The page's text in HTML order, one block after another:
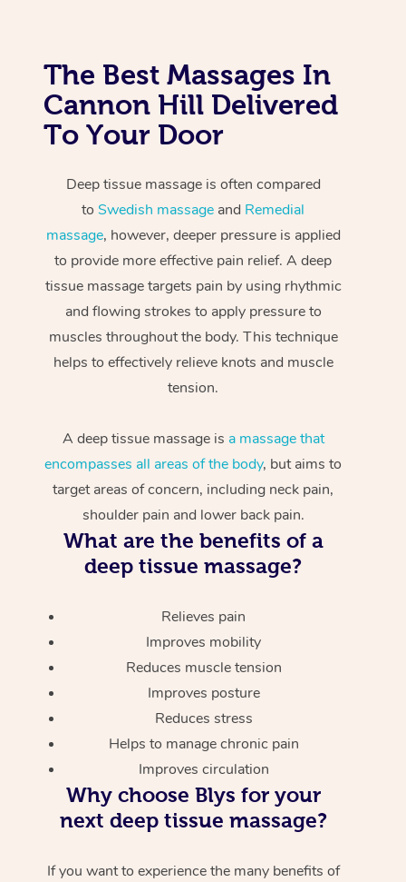
The Best Massages In
Cannon Hill Delivered
To Your Door
Deep tissue massage is often compared
toSwedish massage and Remedial
massage, however, deeper pressure is applied
to provide more effective pain relief. A deep
tissue massage targets pain by using rhythmic
and flowing strokes to apply pressure to
muscles throughout the body. This technique
helps to effectively relieve knots and muscle
tension.
A deep tissue massage is a massage that
encompasses all areas of the body, but aims to
target areas of concern, including neck pain,
shoulder pain and lower back pain.
What are the benefits of a
deep tissue massage?
Relieves pain
Improves mobility
Reduces muscle tension
Improves posture
Reduces stress
Helps to manage chronic pain
Improves circulation
Why choose Blys for your
next deep tissue massage?
If you want to experience the many benefits of